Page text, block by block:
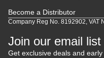
Become a Distributor
Company Reg No. 8192902, VAT
Join our email list
Get exclusive deals and